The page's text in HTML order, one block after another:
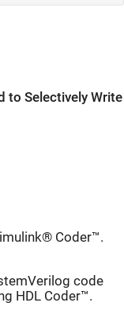
to Selectively Write
Coder™.
code
HDL Coder™.